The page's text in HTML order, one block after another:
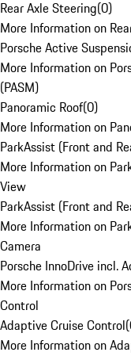
Rear Axle Steering(0)
More Information on
Porsche Active
More Information on
(PASM)
Panoramic Roof(0)
More Information on
ParkAssist (Front and
More Information on
View
ParkAssist (Front and
More Information on
Camera
Porsche InnoDrive incl.
More Information on
Control
Adaptive Cruise Control(
More Information on